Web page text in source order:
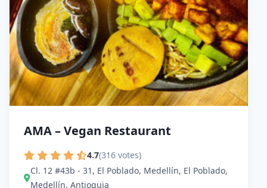
AMA – Vegan Restaurant
4.7(316 votes)
Cl. 12 #43b - 31, El Poblado, Medellín, El Poblado,
Medellín, Antioquia